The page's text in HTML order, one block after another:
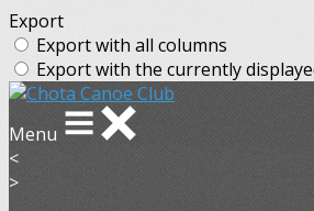
Export
Export with all columns
Export with the currently
Menu
<
>